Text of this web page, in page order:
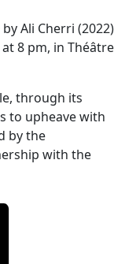
by Ali Cherri (2022)
8 pm, in Théâtre
through its
to upheave with
by the
with the